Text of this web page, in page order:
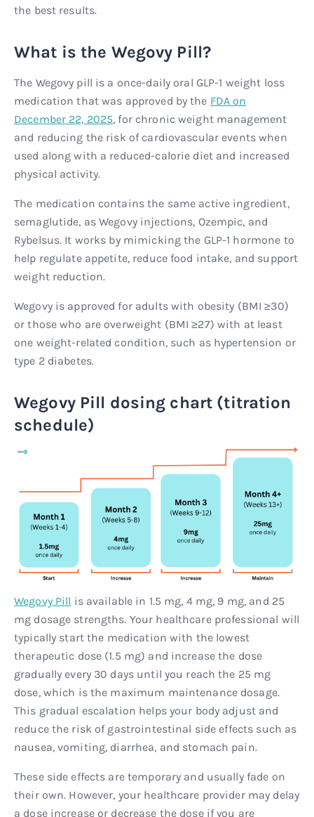
the best results.
What is the Wegovy Pill?
The Wegovy pill is a once-daily oral GLP-1 weight loss
medication that was approved by the FDA on
December 22, 2025, for chronic weight management
and reducing the risk of cardiovascular events when
used along with a reduced-calorie diet and increased
physical activity.
The medication contains the same active ingredient,
semaglutide, as Wegovy injections, Ozempic, and
Rybelsus. It works by mimicking the GLP-1 hormone to
help regulate appetite, reduce food intake, and support
weight reduction.
Wegovy is approved for adults with obesity (BMI ≥30)
or those who are overweight (BMI ≥27) with at least
one weight-related condition, such as hypertension or
type 2 diabetes.
Wegovy Pill dosing chart (titration
schedule)
Wegovy Pill is available in 1.5 mg, 4 mg, 9 mg, and 25
mg dosage strengths. Your healthcare professional will
typically start the medication with the lowest
therapeutic dose (1.5 mg) and increase the dose
gradually every 30 days until you reach the 25 mg
dose, which is the maximum maintenance dosage.
This gradual escalation helps your body adjust and
reduce the risk of gastrointestinal side effects such as
nausea, vomiting, diarrhea, and stomach pain.
These side effects are temporary and usually fade on
their own. However, your healthcare provider may delay
a dose increase or decrease the dose if you are